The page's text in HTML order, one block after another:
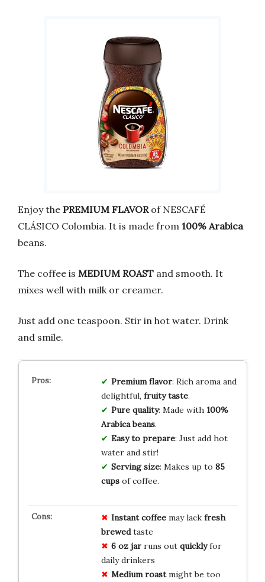
Enjoy the PREMIUM FLAVORof NESCAFÉ
CLÁSICO Colombia. It is made from 100% Arabica
beans.
The coffee is MEDIUM ROAST and smooth. It
mixes well with milk or creamer.
Just add one teaspoon. Stir in hot water. Drink
and smile.
Premium flavor: Rich aroma and
delightful, fruity taste.
Pure quality: Made with 100%
Arabica beans.
Easy to prepare: Just add hot
water and stir!
Serving size: Makes up to 85
cupsof coffee.
Instant coffeemay lack fresh
brewedtaste
6 oz jarruns out quicklyfor
daily drinkers
Medium roastmight be too